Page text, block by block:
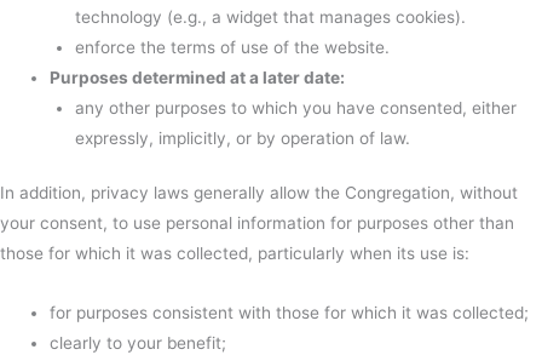
technology (e.g., a widget that manages cookies).
enforce the terms of use of the website.
Purposes determined at a later date:
any other purposes to which you have consented, either
expressly, implicitly, or by operation of law.
In addition, privacy laws generally allow the Congregation, without
your consent, to use personal information for purposes other than
those for which it was collected, particularly when its use is:
for purposes consistent with those for which it was collected;
clearly to your benefit;